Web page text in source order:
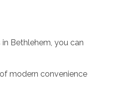
Bethlehem, you can
modern convenience